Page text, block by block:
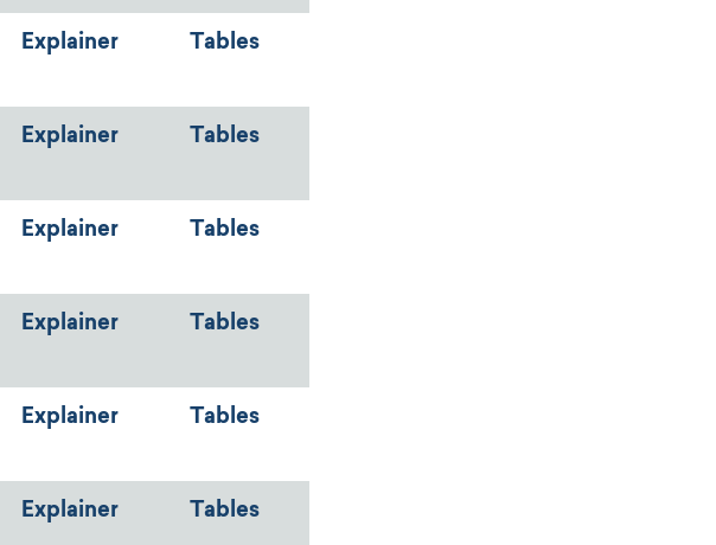
Explainer Tables
Explainer Tables
Explainer Tables
Explainer Tables
Explainer Tables
Explainer Tables